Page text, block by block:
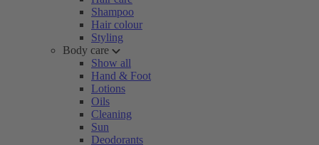
Shampoo
Hair colour
Styling
Body care
Show all
Hand & Foot
Lotions
Oils
Cleaning
Sun
Deodorants